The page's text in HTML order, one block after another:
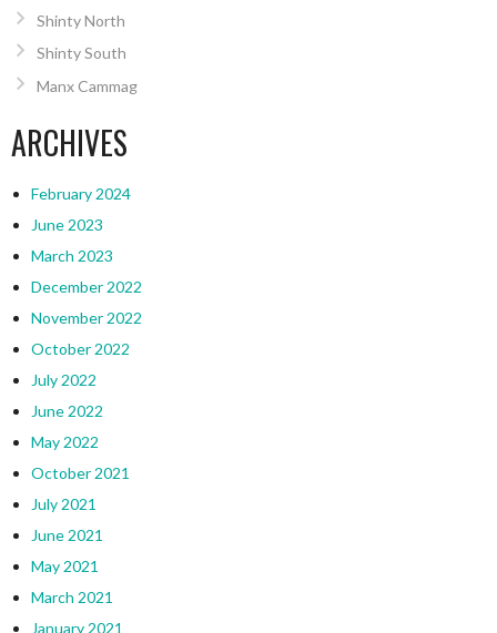
Shinty North
Shinty South
Manx Cammag
ARCHIVES
February 2024
June 2023
March 2023
December 2022
November 2022
October 2022
July 2022
June 2022
May 2022
October 2021
July 2021
June 2021
May 2021
March 2021
January 2021